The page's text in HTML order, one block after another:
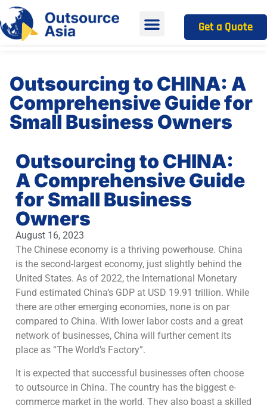
Get a Quote
Outsourcing to CHINA: A
Comprehensive Guide for
Small Business Owners
Outsourcing to CHINA:
A Comprehensive Guide
for Small Business
Owners
August 16, 2023
The Chinese economy is a thriving powerhouse. China
is the second-largest economy, just slightly behind the
United States. As of 2022, the International Monetary
Fund estimated China’s GDP at USD 19.91 trillion. While
there are other emerging economies, none is on par
compared to China. With lower labor costs and a great
network of businesses, China will further cement its
place as “The World’s Factory”.
It is expected that successful businesses often choose
to outsource in China. The country has the biggest e-
commerce market in the world. They also boast a skilled